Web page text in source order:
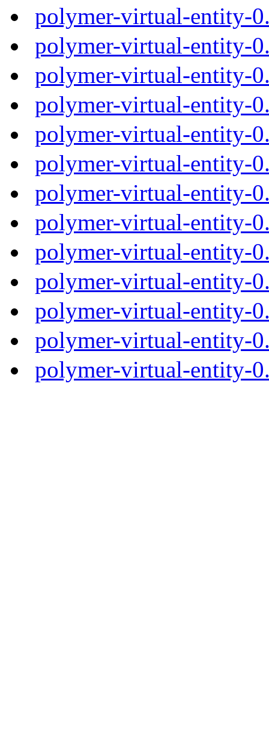
polymer-virtual-entity-
polymer-virtual-entity-
polymer-virtual-entity-
polymer-virtual-entity-
polymer-virtual-entity-
polymer-virtual-entity-
polymer-virtual-entity-
polymer-virtual-entity-
polymer-virtual-entity-
polymer-virtual-entity-
polymer-virtual-entity-
polymer-virtual-entity-
polymer-virtual-entity-